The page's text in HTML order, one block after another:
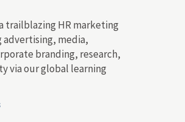
trailblazing HR marketing
advertising, media,
branding, research,
via our global learning